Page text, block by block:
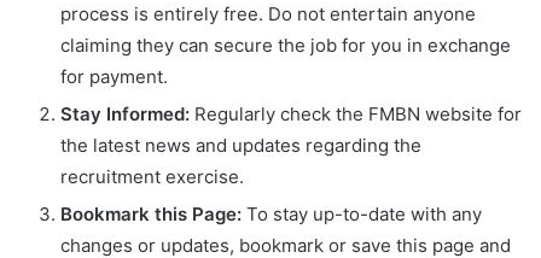
process is entirely free. Do not entertain anyone
claiming they can secure the job for you in exchange
for payment.
Stay Informed: Regularly check the FMBN website for
the latest news and updates regarding the
recruitment exercise.
Bookmark this Page: To stay up-to-date with any
changes or updates, bookmark or save this page and